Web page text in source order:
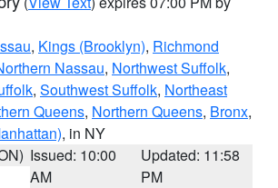
, Kings (Brooklyn), Richmond
Nassau, Northwest Suffolk,
, Southwest Suffolk, Northeast
Queens, Northern Queens, Bronx,
, in NY
Issued: 10:00
AM
Updated: 11:58
PM